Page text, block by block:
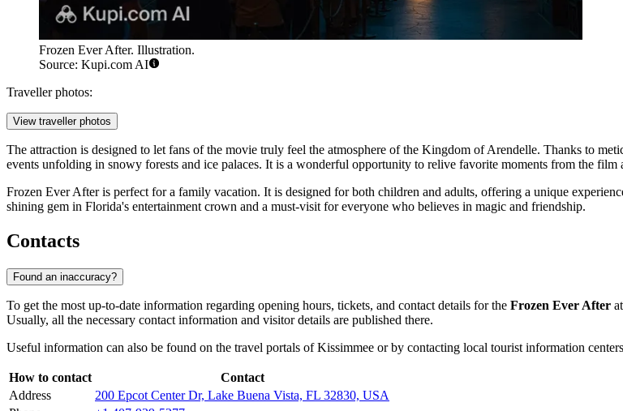
Frozen Ever After. Illustration.
Source: Kupi.com AI
Traveller photos:
View traveller photos
The attraction is designed to let fans of the movie truly feel the atmosphere of the Kingdom of Arendelle. Thanks to
events unfolding in snowy forests and ice palaces. It is a wonderful opportunity to relive favorite moments from the film
Frozen Ever After is perfect for a family vacation. It is designed for both children and adults, offering a unique
shining gem in Florida's entertainment crown and a must-visit for everyone who believes in magic and friendship.
Contacts
Found an inaccuracy?
To get the most up-to-date information regarding opening hours, tickets, and contact details for the Frozen Ever After
Usually, all the necessary contact information and visitor details are published there.
Useful information can also be found on the travel portals ofKissimmee or by contacting local tourist information
How to contact
Contact
Address
200 Epcot Center Dr, Lake Buena Vista, FL 32830, USA